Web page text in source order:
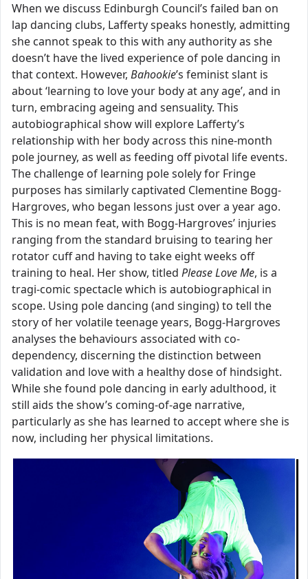
When we discuss Edinburgh Council’s failed ban on
lap dancing clubs, Lafferty speaks honestly, admitting
she cannot speak to this with any authority as she
doesn’t have the lived experience of pole dancing in
that context. However, Bahookie’s feminist slant is
about ‘learning to love your body at any age’, and in
turn, embracing ageing and sensuality. This
autobiographical show will explore Lafferty’s
relationship with her body across this nine-month
pole journey, as well as feeding off pivotal life events.
The challenge of learning pole solely for Fringe
purposes has similarly captivated Clementine Bogg-
Hargroves, who began lessons just over a year ago.
This is no mean feat, with Bogg-Hargroves’ injuries
ranging from the standard bruising to tearing her
rotator cuff and having to take eight weeks off
training to heal. Her show, titled Please Love Me, is a
tragi-comic spectacle which is autobiographical in
scope. Using pole dancing (and singing) to tell the
story of her volatile teenage years, Bogg-Hargroves
analyses the behaviours associated with co-
dependency, discerning the distinction between
validation and love with a healthy dose of hindsight.
While she found pole dancing in early adulthood, it
still aids the show’s coming-of-age narrative,
particularly as she has learned to accept where she is
now, including her physical limitations.